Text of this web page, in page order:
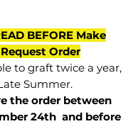
BEFORE Make
Order
to graft twice a year,
Summer.
the order between
24th and before